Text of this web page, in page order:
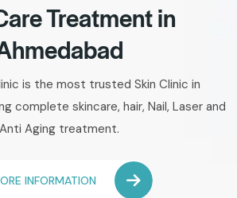
Treatment in
is the most trusted Skin Clinic in
complete skincare, hair, Nail, Laser and
Anti Aging treatment.
INFORMATION